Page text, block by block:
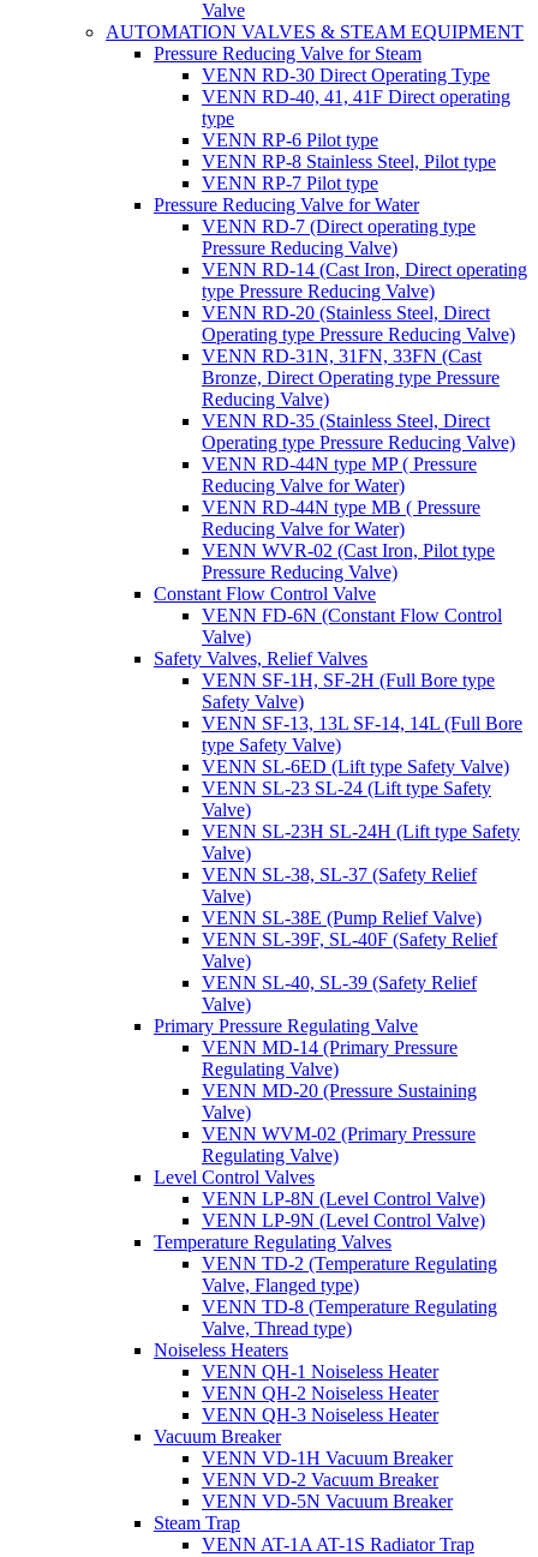
Valve
AUTOMATION VALVES & STEAM EQUIPMENT
Pressure Reducing Valve for Steam
VENN RD-30 Direct Operating Type
VENN RD-40, 41, 41F Direct operating
type
VENN RP-6 Pilot type
VENN RP-8 Stainless Steel, Pilot type
VENN RP-7 Pilot type
Pressure Reducing Valve for Water
VENN RD-7 (Direct operating type
Pressure Reducing Valve)
VENN RD-14 (Cast Iron, Direct operating
type Pressure Reducing Valve)
VENN RD-20 (Stainless Steel, Direct
Operating type Pressure Reducing Valve)
VENN RD-31N, 31FN, 33FN (Cast
Bronze, Direct Operating type Pressure
Reducing Valve)
VENN RD-35 (Stainless Steel, Direct
Operating type Pressure Reducing Valve)
VENN RD-44N type MP ( Pressure
Reducing Valve for Water)
VENN RD-44N type MB ( Pressure
Reducing Valve for Water)
VENN WVR-02 (Cast Iron, Pilot type
Pressure Reducing Valve)
Constant Flow Control Valve
VENN FD-6N (Constant Flow Control
Valve)
Safety Valves, Relief Valves
VENN SF-1H, SF-2H (Full Bore type
Safety Valve)
VENN SF-13, 13L SF-14, 14L (Full Bore
type Safety Valve)
VENN SL-6ED (Lift type Safety Valve)
VENN SL-23 SL-24 (Lift type Safety
Valve)
VENN SL-23H SL-24H (Lift type Safety
Valve)
VENN SL-38, SL-37 (Safety Relief
Valve)
VENN SL-38E (Pump Relief Valve)
VENN SL-39F, SL-40F (Safety Relief
Valve)
VENN SL-40, SL-39 (Safety Relief
Valve)
Primary Pressure Regulating Valve
VENN MD-14 (Primary Pressure
Regulating Valve)
VENN MD-20 (Pressure Sustaining
Valve)
VENN WVM-02 (Primary Pressure
Regulating Valve)
Level Control Valves
VENN LP-8N (Level Control Valve)
VENN LP-9N (Level Control Valve)
Temperature Regulating Valves
VENN TD-2 (Temperature Regulating
Valve, Flanged type)
VENN TD-8 (Temperature Regulating
Valve, Thread type)
Noiseless Heaters
VENN QH-1 Noiseless Heater
VENN QH-2 Noiseless Heater
VENN QH-3 Noiseless Heater
Vacuum Breaker
VENN VD-1H Vacuum Breaker
VENN VD-2 Vacuum Breaker
VENN VD-5N Vacuum Breaker
Steam Trap
VENN AT-1A AT-1S Radiator Trap